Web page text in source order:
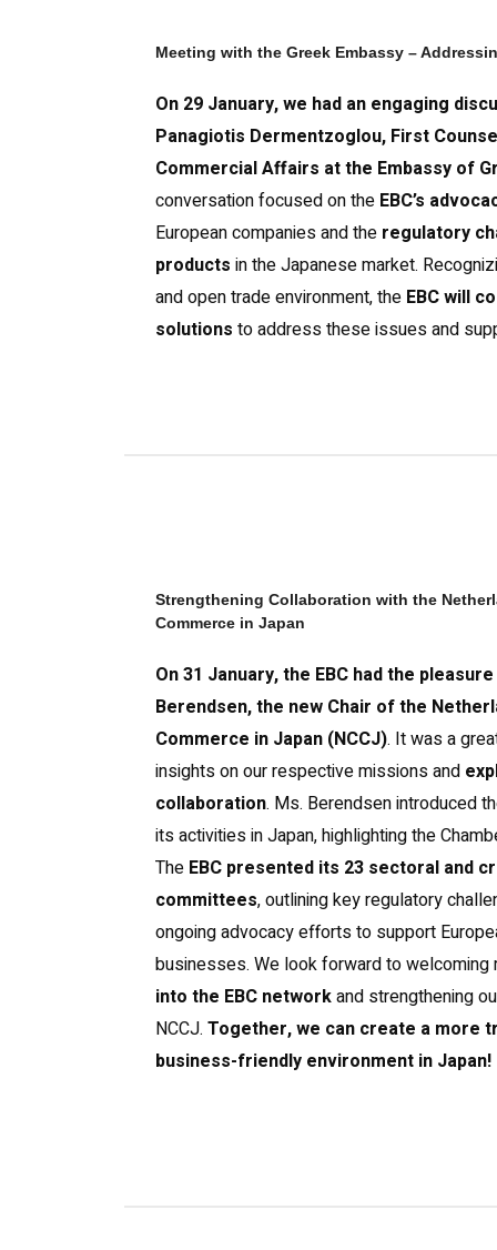
Meeting with the Greek Embassy –
On 29 January, we had an engaging
Panagiotis Dermentzoglou, First
Commercial Affairs at the Embassy of
conversation focused on the EBC’s
European companies and the regulatory
products in the Japanese market.
and open trade environment, the EBC will
solutions to address these issues and
Strengthening Collaboration with the
Commerce in Japan
On 31 January, the EBC had the
Berendsen, the new Chair of the
Commerce in Japan (NCCJ). It was a
insights on our respective missions and
collaboration. Ms. Berendsen introduced
its activities in Japan, highlighting the
The EBC presented its 23 sectoral and
committees, outlining key regulatory
ongoing advocacy efforts to support
businesses. We look forward to
into the EBC networkand strengthening
NCCJ. Together, we can create a more
business-friendly environment in Japan!